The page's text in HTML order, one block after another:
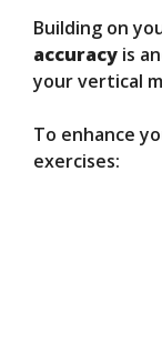
Building on
accuracy is
your vertical
To enhance
exercises: